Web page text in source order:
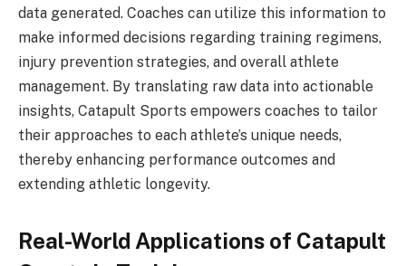
data generated. Coaches can utilize this information to
make informed decisions regarding training regimens,
injury prevention strategies, and overall athlete
management. By translating raw data into actionable
insights, Catapult Sports empowers coaches to tailor
their approaches to each athlete’s unique needs,
thereby enhancing performance outcomes and
extending athletic longevity.
Real-World Applications of Catapult